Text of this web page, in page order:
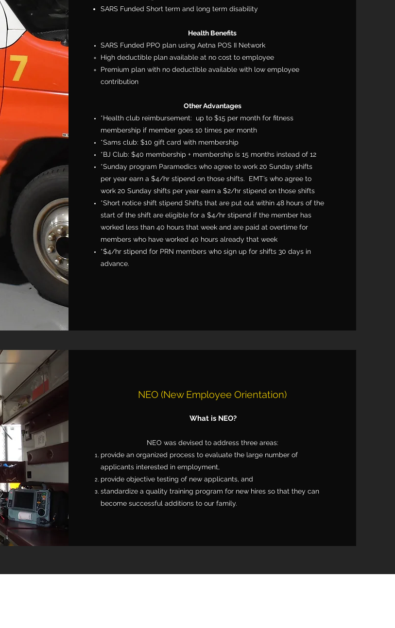
SARS Funded Short term and long term disability
Health Benefits
SARS Funded PPO plan using Aetna POS II Network
High deductible plan available at no cost to employee
Premium plan with no deductible available with low employee
contribution
Other Advantages
*Health club reimbursement: up to $15 per month for fitness
membership if member goes 10 times per month
*Sams club: $10 gift card with membership
*BJ Club: $40 membership + membership is 15 months instead of 12
*Sunday program Paramedics who agree to work 20 Sunday shifts
per year earn a $4/hr stipend on those shifts. EMT’s who agree to
work 20 Sunday shifts per year earn a $2/hr stipend on those shifts
*Short notice shift stipend Shifts that are put out within 48 hours of the
start of the shift are eligible for a $4/hr stipend if the member has
worked less than 40 hours that week and are paid at overtime for
members who have worked 40 hours already that week
*$4/hr stipend for PRN members who sign up for shifts 30 days in
advance.
NEO (New Employee Orientation)
What is NEO?
NEO was devised to address three areas:
provide an organized process to evaluate the large number of
applicants interested in employment,
provide objective testing of new applicants, and
standardize a quality training program for new hires so that they can
become successful additions to our family.